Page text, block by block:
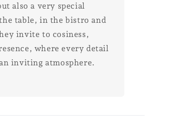
also a very special
table, in the bistro and
invite to cosiness,
where every detail
inviting atmosphere.